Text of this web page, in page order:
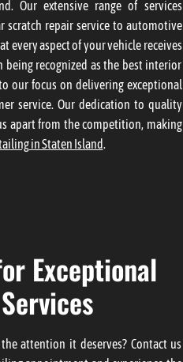
Our extensive range of services
scratch repair service to automotive
every aspect of your vehicle receives
being recognized as the best interior
our focus on delivering exceptional
service. Our dedication to quality
apart from the competition, making
in Staten Island.
Exceptional
attention it deserves? Contact us